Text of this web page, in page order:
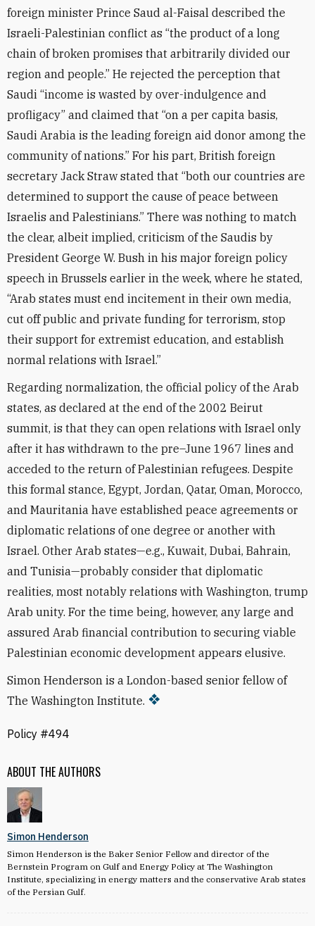
ABOUT THE AUTHORS
Simon Henderson
Simon Henderson is the Baker Senior Fellow and director of the
Bernstein Program on Gulf and Energy Policy at The Washington
Institute, specializing in energy matters and the conservative Arab states
of the Persian Gulf.
foreign minister Prince Saud al-Faisal described the
Israeli-Palestinian conflict as “the product of a long
chain of broken promises that arbitrarily divided our
region and people.” He rejected the perception that
Saudi “income is wasted by over-indulgence and
profligacy” and claimed that “on a per capita basis,
Saudi Arabia is the leading foreign aid donor among the
community of nations.” For his part, British foreign
secretary Jack Straw stated that “both our countries are
determined to support the cause of peace between
Israelis and Palestinians.” There was nothing to match
the clear, albeit implied, criticism of the Saudis by
President George W. Bush in his major foreign policy
speech in Brussels earlier in the week, where he stated,
“Arab states must end incitement in their own media,
cut off public and private funding for terrorism, stop
their support for extremist education, and establish
normal relations with Israel.”
Regarding normalization, the official policy of the Arab
states, as declared at the end of the 2002 Beirut
summit, is that they can open relations with Israel only
after it has withdrawn to the pre–June 1967 lines and
acceded to the return of Palestinian refugees. Despite
this formal stance, Egypt, Jordan, Qatar, Oman, Morocco,
and Mauritania have established peace agreements or
diplomatic relations of one degree or another with
Israel. Other Arab states—e.g., Kuwait, Dubai, Bahrain,
and Tunisia—probably consider that diplomatic
realities, most notably relations with Washington, trump
Arab unity. For the time being, however, any large and
assured Arab financial contribution to securing viable
Palestinian economic development appears elusive.
Simon Henderson is a London-based senior fellow of
The Washington Institute.
Policy #494